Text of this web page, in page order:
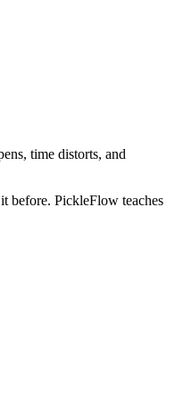
time distorts, and
before. PickleFlow teaches